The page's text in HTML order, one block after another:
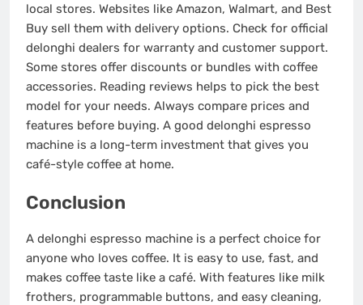
local stores. Websites like Amazon, Walmart, and Best
Buy sell them with delivery options. Check for official
delonghi dealers for warranty and customer support.
Some stores offer discounts or bundles with coffee
accessories. Reading reviews helps to pick the best
model for your needs. Always compare prices and
features before buying. A good delonghi espresso
machine is a long-term investment that gives you
café-style coffee at home.
Conclusion
A delonghi espresso machine is a perfect choice for
anyone who loves coffee. It is easy to use, fast, and
makes coffee taste like a café. With features like milk
frothers, programmable buttons, and easy cleaning,